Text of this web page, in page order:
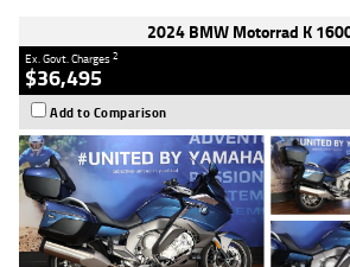
2024 BMW Motorrad K
Ex. Govt. Charges2
$36,495
Add to Comparison